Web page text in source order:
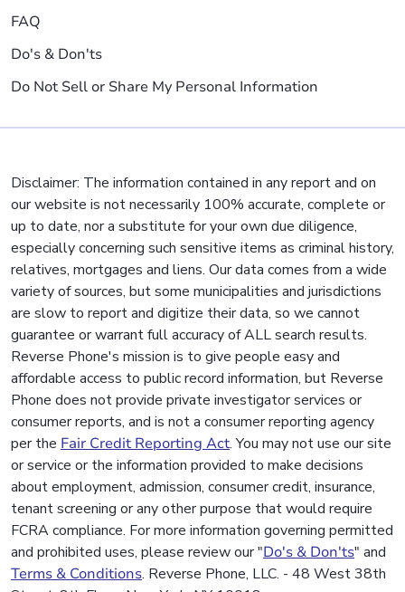
FAQ
Do's & Don'ts
Do Not Sell or Share My Personal Information
Disclaimer: The information contained in any report and on
our website is not necessarily 100% accurate, complete or
up to date, nor a substitute for your own due diligence,
especially concerning such sensitive items as criminal history,
relatives, mortgages and liens. Our data comes from a wide
variety of sources, but some municipalities and jurisdictions
are slow to report and digitize their data, so we cannot
guarantee or warrant full accuracy of ALL search results.
Reverse Phone's mission is to give people easy and
affordable access to public record information, but Reverse
Phone does not provide private investigator services or
consumer reports, and is not a consumer reporting agency
per the Fair Credit Reporting Act. You may not use our site
or service or the information provided to make decisions
about employment, admission, consumer credit, insurance,
tenant screening or any other purpose that would require
FCRA compliance. For more information governing permitted
and prohibited uses, please review our "Do's & Don'ts" and
Terms & Conditions. Reverse Phone, LLC. - 48 West 38th